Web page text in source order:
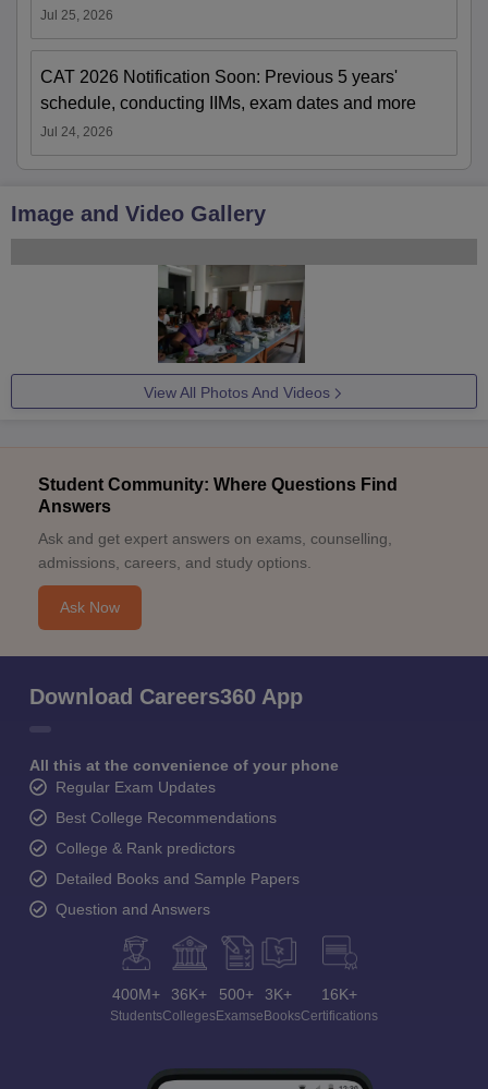
Jul 25, 2026
CAT 2026 Notification Soon: Previous 5 years'
schedule, conducting IIMs, exam dates and more
Jul 24, 2026
Image and Video Gallery
Student Community: Where Questions Find
Answers
Ask and get expert answers on exams, counselling,
admissions, careers, and study options.
Regular Exam Updates